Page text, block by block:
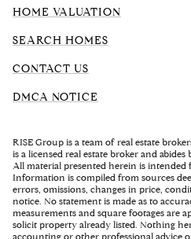
HOME VALUATION
SEARCH HOMES
CONTACT US
DMCA NOTICE
RISE Group is a team of real estate
is a licensed real estate broker and
All material presented herein is
Information is compiled from sources
errors, omissions, changes in price,
notice. No statement is made as to
measurements and square footages are
solicit property already listed. Nothing
accounting or other professional advice